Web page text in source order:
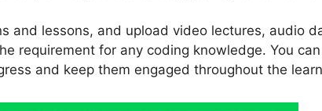
and lessons, and upload video lectures, audio
requirement for any coding knowledge. You
and keep them engaged throughout the